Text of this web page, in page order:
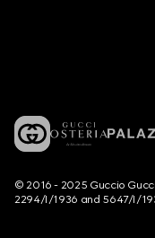
© 2016 - 2025 Guccio
2294/I/1936 and 5647/I/